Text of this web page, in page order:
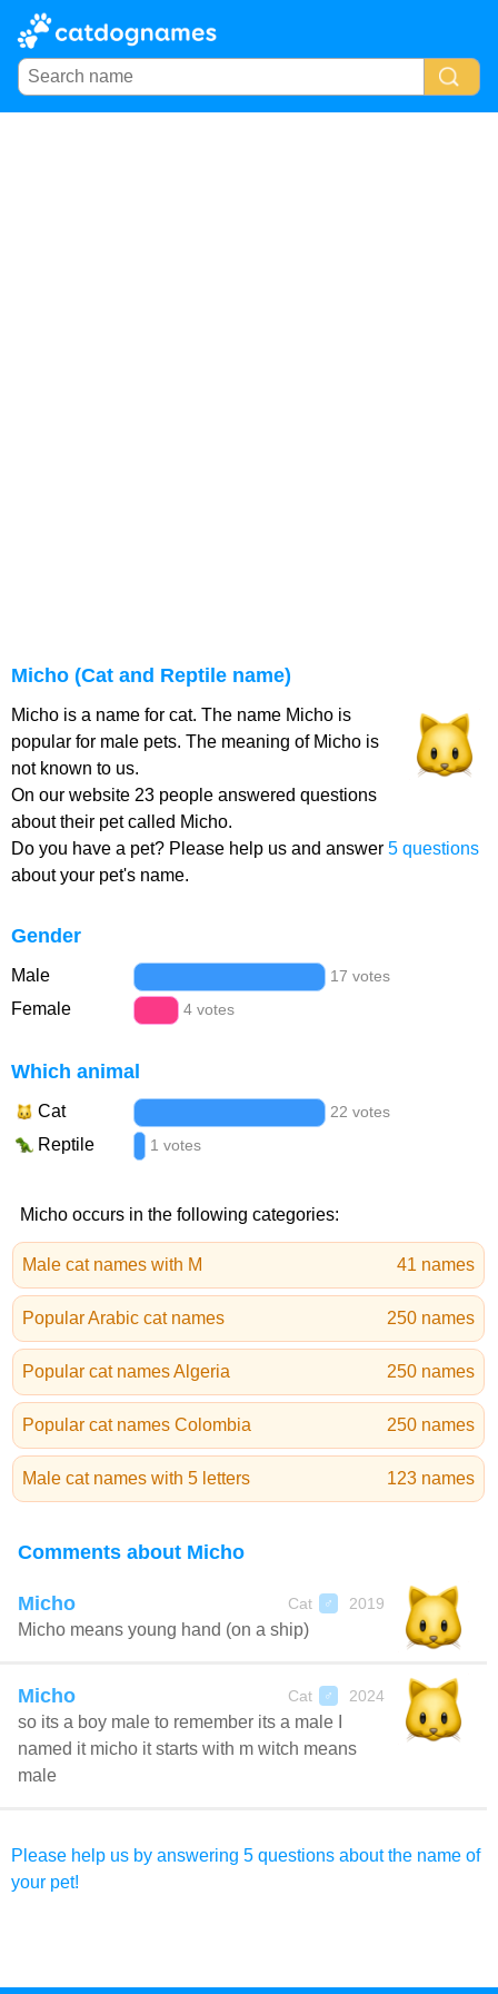
Micho (Cat and Reptile name)
Micho is a name for cat. The name Micho is
popular for male pets. The meaning of Micho is
not known to us.
On our website 23 people answered questions
about their pet called Micho.
Do you have a pet? Please help us and answer 5 questions
about your pet's name.
Gender
Male 17 votes
Female 4 votes
Which animal
Cat 22 votes
Reptile 1 votes
Micho occurs in the following categories:
Male cat names with M 41 names
Popular Arabic cat names 250 names
Popular cat names Algeria 250 names
Popular cat names Colombia 250 names
Male cat names with 5 letters 123 names
Comments about Micho
Micho Cat ♂ 2019
Micho means young hand (on a ship)
Micho Cat ♂ 2024
so its a boy male to remember its a male I
named it micho it starts with m witch means
male
Please help us by answering 5 questions about the name of
your pet!